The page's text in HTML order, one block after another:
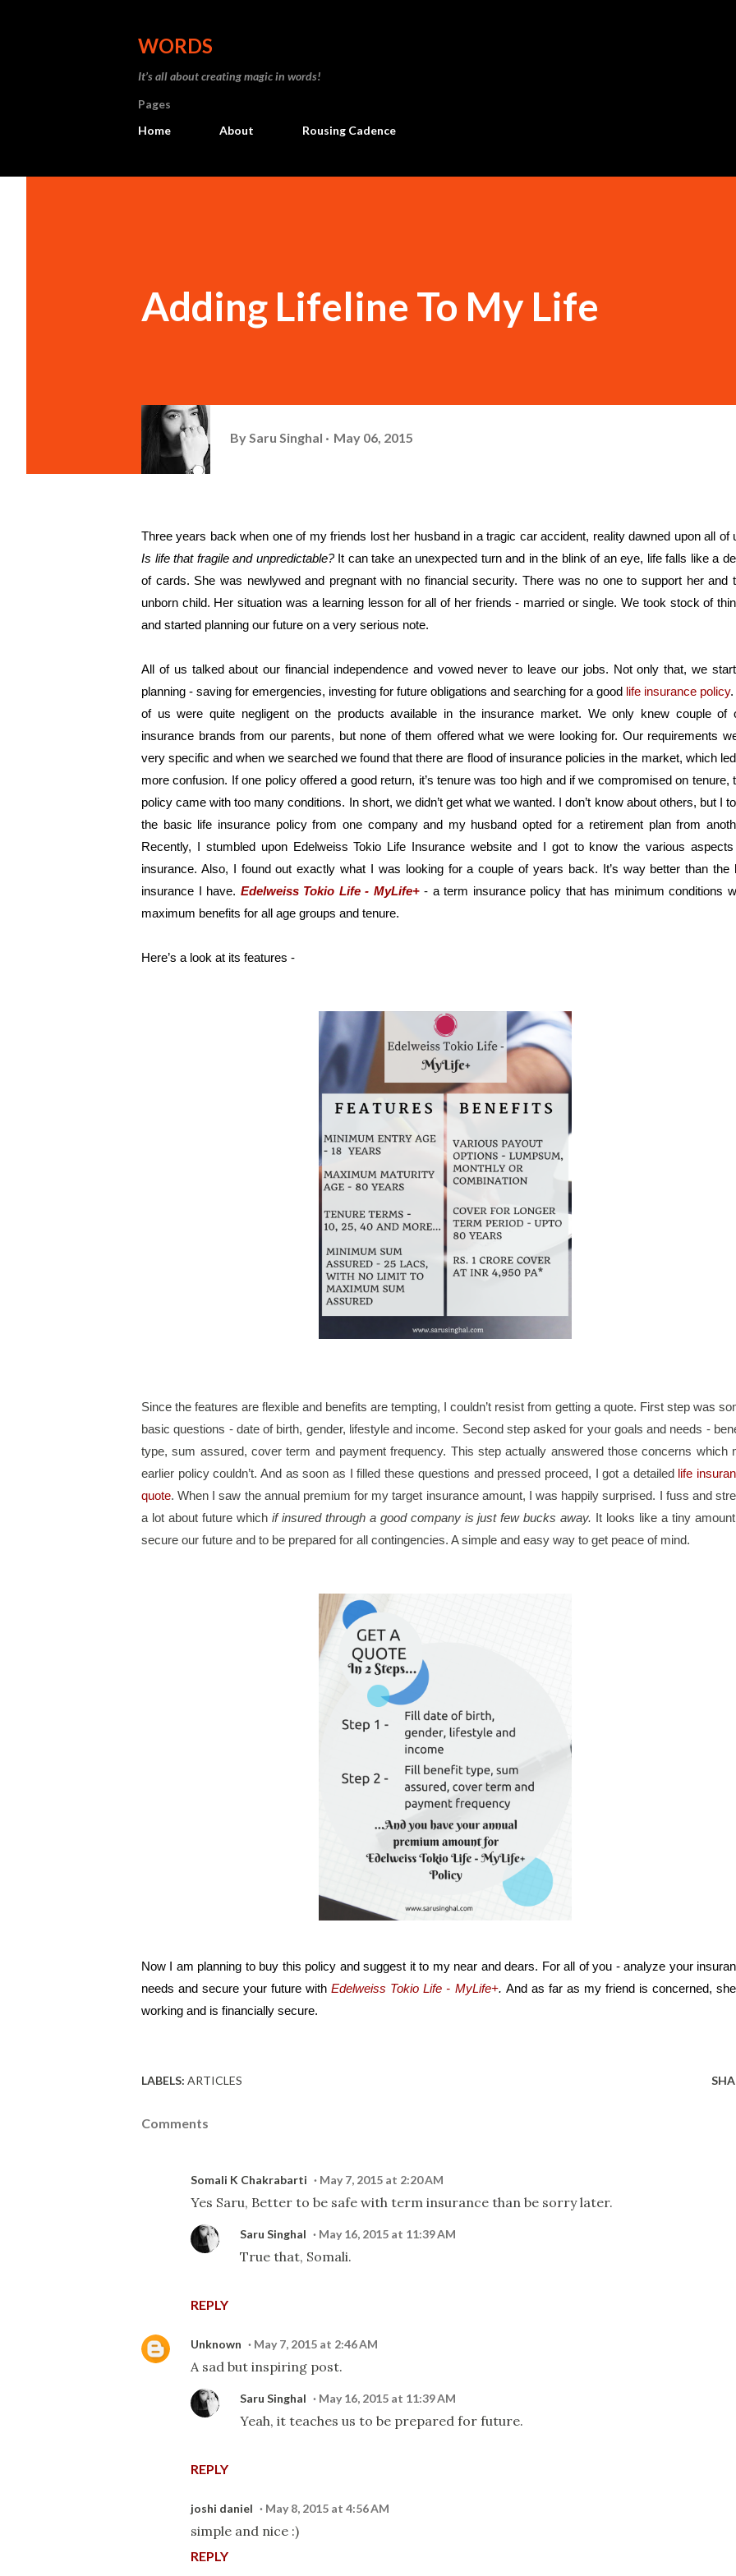
WORDS
It’s all about creating magic in words!
Pages
Home
About Rousing Cadence
Adding Lifeline To My Life
By Saru Singhal May 06, 2015
Is life that fragile and unpredictable? It can take an unexpected turn and in the blink of an eye, life falls like a
of cards. She was newlywed and pregnant with no financial security. There was no one to support her and
unborn child. Her situation was a learning lesson for all of her friends - married or single. We took stock of
and started planning our future on a very serious note.
All of us talked about our financial independence and vowed never to leave our jobs. Not only that, we
planning - saving for emergencies, investing for future obligations and searching for a good life insurance policy.
of us were quite negligent on the products available in the insurance market. We only knew couple of
insurance brands from our parents, but none of them offered what we were looking for. Our requirements
very specific and when we searched we found that there are flood of insurance policies in the market, which
more confusion. If one policy offered a good return, it’s tenure was too high and if we compromised on tenure,
policy came with too many conditions. In short, we didn’t get what we wanted. I don’t know about others, but I
the basic life insurance policy from one company and my husband opted for a retirement plan from
Recently, I stumbled upon Edelweiss Tokio Life Insurance website and I got to know the various
insurance. Also, I found out exactly what I was looking for a couple of years back. It’s way better than the
insurance I have. Edelweiss Tokio Life - MyLife+ - a term insurance policy that has minimum conditions
maximum benefits for all age groups and tenure.
Here’s a look at its features -
Since the features are flexible and benefits are tempting, I couldn’t resist from getting a quote. First step was
basic questions - date of birth, gender, lifestyle and income. Second step asked for your goals and needs -
type, sum assured, cover term and payment frequency. This step actually answered those concerns which
earlier policy couldn’t. And as soon as I filled these questions and pressed proceed, I got a detailed life
quote. When I saw the annual premium for my target insurance amount, I was happily surprised. I fuss and
a lot about future which if insured through a good company is just few bucks away. It looks like a tiny
secure our future and to be prepared for all contingencies. A simple and easy way to get peace of mind.
Now I am planning to buy this policy and suggest it to my near and dears. For all of you - analyze your
needs and secure your future with Edelweiss Tokio Life - MyLife+. And as far as my friend is concerned,
working and is financially secure.
LABELS: ARTICLES
Comments
Somali K Chakrabarti May 7, 2015 at 2:20 AM
Yes Saru, Better to be safe with term insurance than be sorry later.
REPLY
Saru Singhal May 16, 2015 at 11:39 AM
True that, Somali.
Unknown May 7, 2015 at 2:46 AM
A sad but inspiring post.
REPLY
Saru Singhal May 16, 2015 at 11:39 AM
Yeah, it teaches us to be prepared for future.
joshi daniel May 8, 2015 at 4:56 AM
simple and nice :)
REPLY